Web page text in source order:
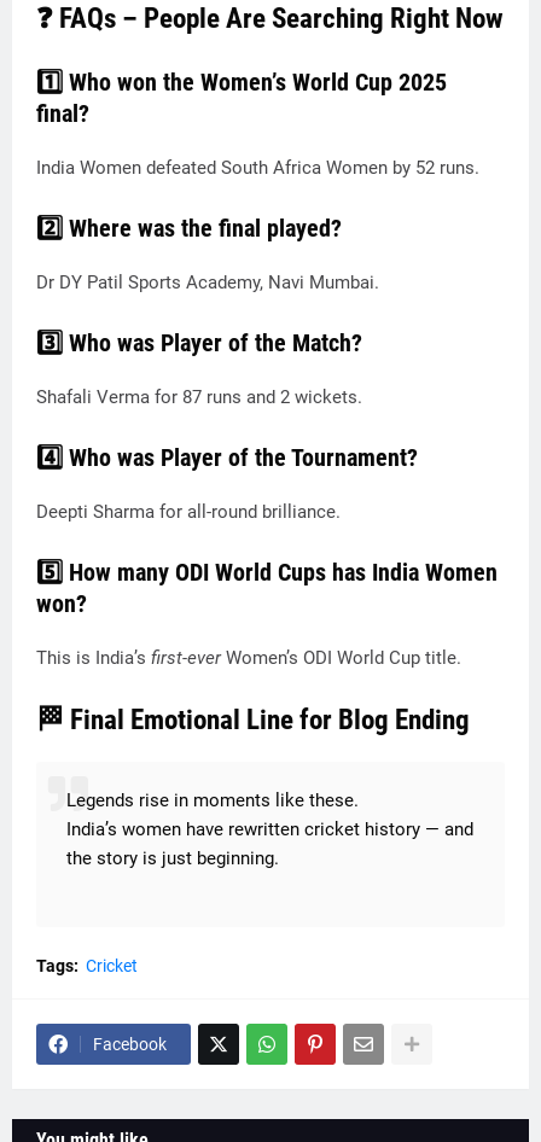
❓ FAQs – People Are Searching Right Now
1️⃣ Who won the Women’s World Cup 2025
final?
India Women defeated South Africa Women by 52 runs.
2️⃣ Where was the final played?
Dr DY Patil Sports Academy, Navi Mumbai.
3️⃣ Who was Player of the Match?
Shafali Verma for 87 runs and 2 wickets.
4️⃣ Who was Player of the Tournament?
Deepti Sharma for all-round brilliance.
5️⃣ How many ODI World Cups has India Women
won?
This is India’s first-everWomen’s ODI World Cup title.
🏁 Final Emotional Line for Blog Ending
Legends rise in moments like these.
India’s women have rewritten cricket history — and
the story is just beginning.
Tags: Cricket
Facebook